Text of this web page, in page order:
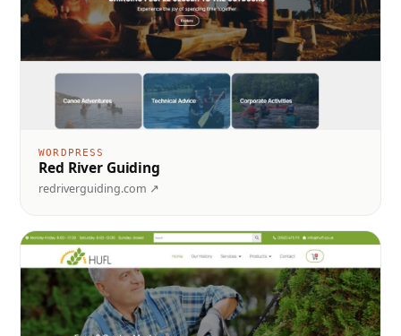
WORDPRESS
Red River Guiding
redriverguiding.com ↗